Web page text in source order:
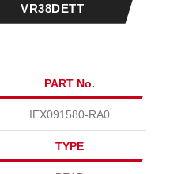
VR38DETT
PART No.
IEX091580-RA0
TYPE